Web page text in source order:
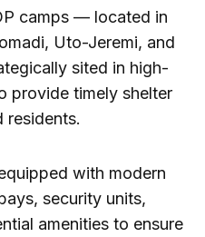
camps — located in
Uto-Jeremi, and
sited in high-
provide timely shelter
residents.
with modern
security units,
amenities to ensure